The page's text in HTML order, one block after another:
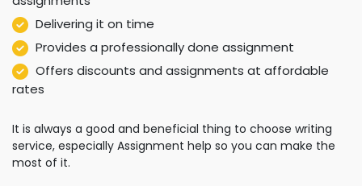
Delivering it on time
Provides a professionally done assignment
Offers discounts and assignments at affordable
rates
It is always a good and beneficial thing to choose writing
service, especially Assignment help so you can make the
most of it.